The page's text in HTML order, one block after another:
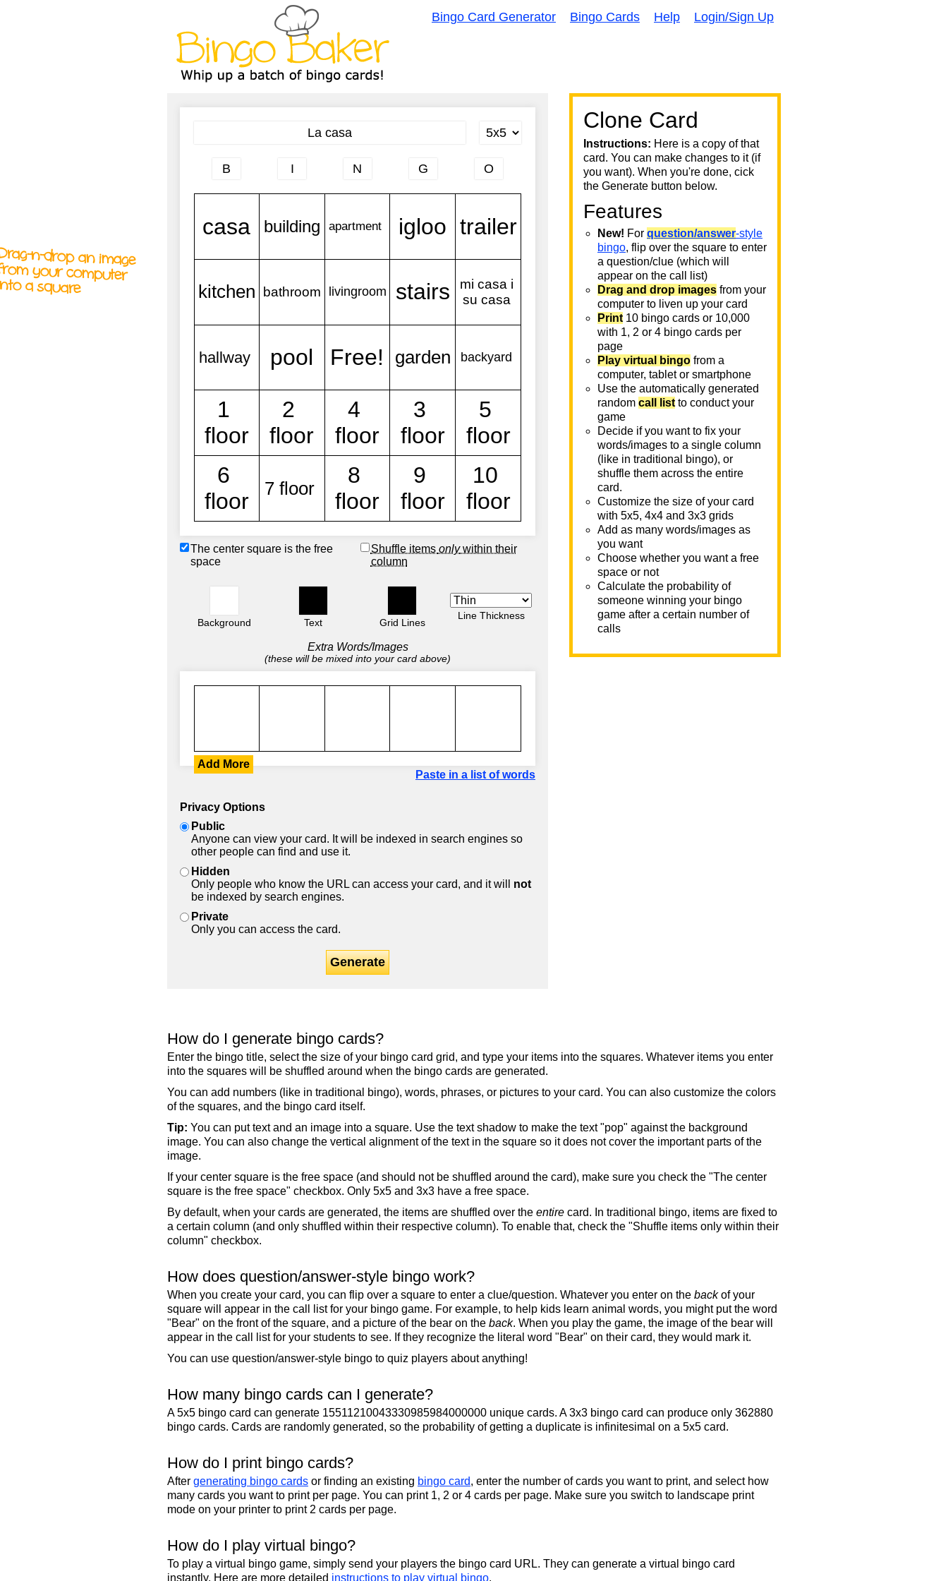
Bingo Card Generator Bingo Cards Help Login/Sign Up
Clone Card
Instructions: Here is a copy of that
card. You can make changes to it (if
you want). When you're done, cick
the Generate button below.
Features
New! For question/answer-style
bingo, flip over the square to enter
a question/clue (which will
appear on the call list)
Drag and drop images from your
computer to liven up your card
Print 10 bingo cards or 10,000
with 1, 2 or 4 bingo cards per
page
Play virtual bingo from a
computer, tablet or smartphone
Use the automatically generated
random call list to conduct your
game
Decide if you want to fix your
words/images to a single column
(like in traditional bingo), or
shuffle them across the entire
card.
Customize the size of your card
with 5x5, 4x4 and 3x3 grids
Add as many words/images as
you want
Choose whether you want a free
space or not
Calculate the probability of
someone winning your bingo
game after a certain number of
calls
n-drop an image
your computer
a square
The center square is the free
space
Shuffle items onlywithin their
column
Background Text Grid Lines
Line Thickness
Extra Words/Images
(these will be mixed into your card above)
Add More
Paste in a list of words
Privacy Options
Public
Anyone can view your card. It will be indexed in search engines so
other people can find and use it.
Hidden
Only people who know the URL can access your card, and it will not
be indexed by search engines.
Private
Only you can access the card.
Generate
T
T
How do I generate bingo cards?
Enter the bingo title, select the size of your bingo card grid, and type your items into the squares. Whatever items you enter
into the squares will be shuffled around when the bingo cards are generated.
You can add numbers (like in traditional bingo), words, phrases, or pictures to your card. You can also customize the colors
of the squares, and the bingo card itself.
Tip: You can put text and an image into a square. Use the text shadow to make the text "pop" against the background
image. You can also change the vertical alignment of the text in the square so it does not cover the important parts of the
image.
If your center square is the free space (and should not be shuffled around the card), make sure you check the "The center
square is the free space" checkbox. Only 5x5 and 3x3 have a free space.
By default, when your cards are generated, the items are shuffled over the entire card. In traditional bingo, items are fixed to
a certain column (and only shuffled within their respective column). To enable that, check the "Shuffle items only within their
column" checkbox.
How does question/answer-style bingo work?
When you create your card, you can flip over a square to enter a clue/question. Whatever you enter on the backof your
square will appear in the call list for your bingo game. For example, to help kids learn animal words, you might put the word
"Bear" on the front of the square, and a picture of the bear on the back. When you play the game, the image of the bear will
appear in the call list for your students to see. If they recognize the literal word "Bear" on their card, they would mark it.
You can use question/answer-style bingo to quiz players about anything!
How many bingo cards can I generate?
A 5x5 bingo card can generate 15511210043330985984000000 unique cards. A 3x3 bingo card can produce only 362880
bingo cards. Cards are randomly generated, so the probability of getting a duplicate is infinitesimal on a 5x5 card.
How do I print bingo cards?
After generating bingo cards or finding an existing bingo card, enter the number of cards you want to print, and select how
many cards you want to print per page. You can print 1, 2 or 4 cards per page. Make sure you switch to landscape print
mode on your printer to print 2 cards per page.
How do I play virtual bingo?
To play a virtual bingo game, simply send your players the bingo card URL. They can generate a virtual bingo card
instantly. Here are more detailed instructions to play virtual bingo.